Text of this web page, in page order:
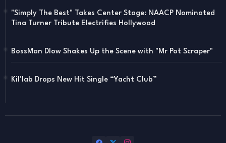
"Simply The Best" Takes Center Stage: NAACP Nominated
Tina Turner Tribute Electrifies Hollywood
BossMan Dlow Shakes Up the Scene with "Mr Pot Scraper"
Kil'lab Drops New Hit Single “Yacht Club”